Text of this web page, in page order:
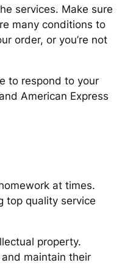
services. Make sure
many conditions to
order, or you’re not
to respond to your
American Express
at times.
top quality service
property.
maintain their